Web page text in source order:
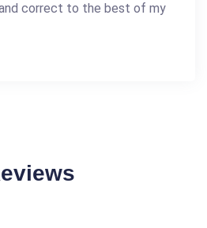
correct to the best of my